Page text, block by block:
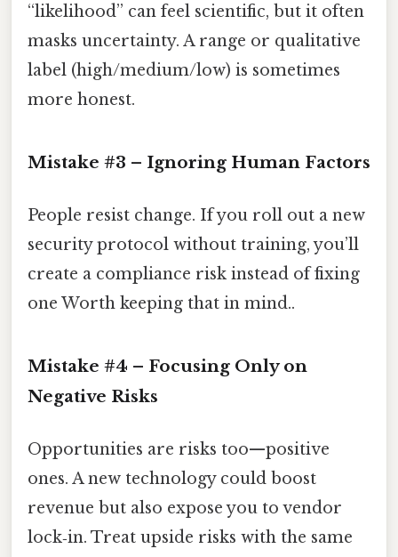
“likelihood” can feel scientific, but it often
masks uncertainty. A range or qualitative
label (high/medium/low) is sometimes
more honest.
Mistake #3 – Ignoring Human Factors
People resist change. If you roll out a new
security protocol without training, you’ll
create a compliance risk instead of fixing
one Worth keeping that in mind..
Mistake #4 – Focusing Only on
Negative Risks
Opportunities are risks too—positive
ones. A new technology could boost
revenue but also expose you to vendor
lock‑in. Treat upside risks with the same